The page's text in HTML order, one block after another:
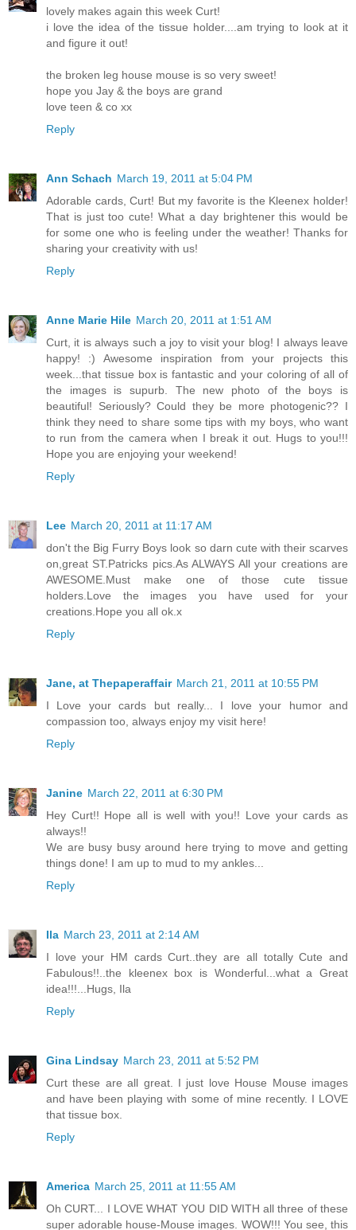
lovely makes again this week Curt!
i love the idea of the tissue holder....am trying to look at it
and figure it out!
the broken leg house mouse is so very sweet!
hope you Jay & the boys are grand
love teen & co xx
Reply
Ann Schach March 19, 2011 at 5:04 PM
Adorable cards, Curt! But my favorite is the Kleenex holder!
That is just too cute! What a day brightener this would be
for some one who is feeling under the weather! Thanks for
sharing your creativity with us!
Reply
Anne Marie Hile March 20, 2011 at 1:51 AM
Curt, it is always such a joy to visit your blog! I always leave
happy! :) Awesome inspiration from your projects this
week...that tissue box is fantastic and your coloring of all of
the images is supurb. The new photo of the boys is
beautiful! Seriously? Could they be more photogenic?? I
think they need to share some tips with my boys, who want
to run from the camera when I break it out. Hugs to you!!!
Hope you are enjoying your weekend!
Reply
Lee March 20, 2011 at 11:17 AM
don't the Big Furry Boys look so darn cute with their scarves
on,great ST.Patricks pics.As ALWAYS All your creations are
AWESOME.Must make one of those cute tissue
holders.Love the images you have used for your
creations.Hope you all ok.x
Reply
Jane, at Thepaperaffair March 21, 2011 at 10:55 PM
I Love your cards but really... I love your humor and
compassion too, always enjoy my visit here!
Reply
Janine March 22, 2011 at 6:30 PM
Hey Curt!! Hope all is well with you!! Love your cards as
always!!
We are busy busy around here trying to move and getting
things done! I am up to mud to my ankles...
Reply
Ila March 23, 2011 at 2:14 AM
I love your HM cards Curt..they are all totally Cute and
Fabulous!!..the kleenex box is Wonderful...what a Great
idea!!!...Hugs, Ila
Reply
Gina Lindsay March 23, 2011 at 5:52 PM
Curt these are all great. I just love House Mouse images
and have been playing with some of mine recently. I LOVE
that tissue box.
Reply
America March 25, 2011 at 11:55 AM
Oh CURT... I LOVE WHAT YOU DID WITH all three of these
super adorable house-Mouse images. WOW!!! You see, this